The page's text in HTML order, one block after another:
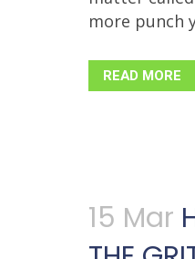
more punch
READ MORE
15 Mar